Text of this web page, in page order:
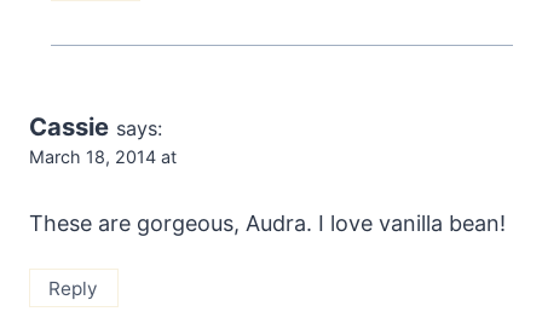
Cassie says:
March 18, 2014 at
These are gorgeous, Audra. I love vanilla bean!
Reply